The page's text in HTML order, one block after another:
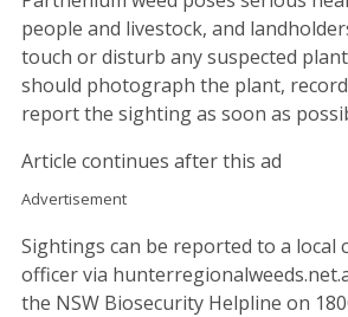
people and livestock, and
touch or disturb any suspected
should photograph the plant,
report the sighting as soon as
Article continues after this ad
Advertisement
Sightings can be reported to a local
officer via
the NSW Biosecurity Helpline on